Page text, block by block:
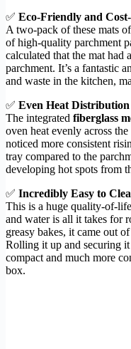
✅ Eco-Friendly and
A two-pack of these mats
of high-quality parchment
calculated that the mat had
parchment. It’s a fantastic
and waste in the kitchen,
✅ Even Heat
The integrated fiberglass
oven heat evenly across
noticed more consistent
tray compared to the
developing hot spots from
✅ Incredibly Easy to
This is a huge quality-of-
and water is all it takes for
greasy bakes, it came out
Rolling it up and securing
compact and much more
box.